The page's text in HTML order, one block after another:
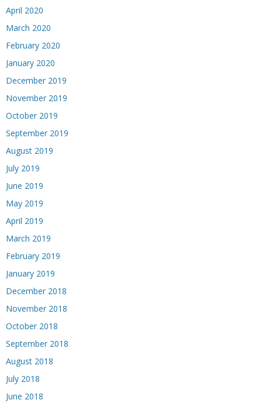
April 2020
March 2020
February 2020
January 2020
December 2019
November 2019
October 2019
September 2019
August 2019
July 2019
June 2019
May 2019
April 2019
March 2019
February 2019
January 2019
December 2018
November 2018
October 2018
September 2018
August 2018
July 2018
June 2018